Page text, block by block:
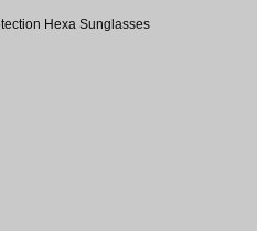
Hexa Sunglasses